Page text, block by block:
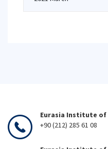
Eurasia Institute of
+90 (212) 285 61 08